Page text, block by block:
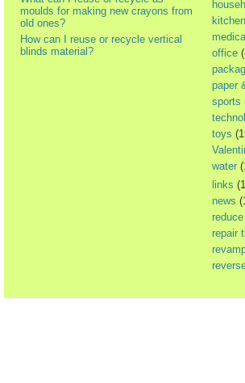
moulds for making new crayons from
old ones?
How can I reuse or recycle vertical
blinds material?
kitchen
office
paper
sports
toys
water
links
news
repair